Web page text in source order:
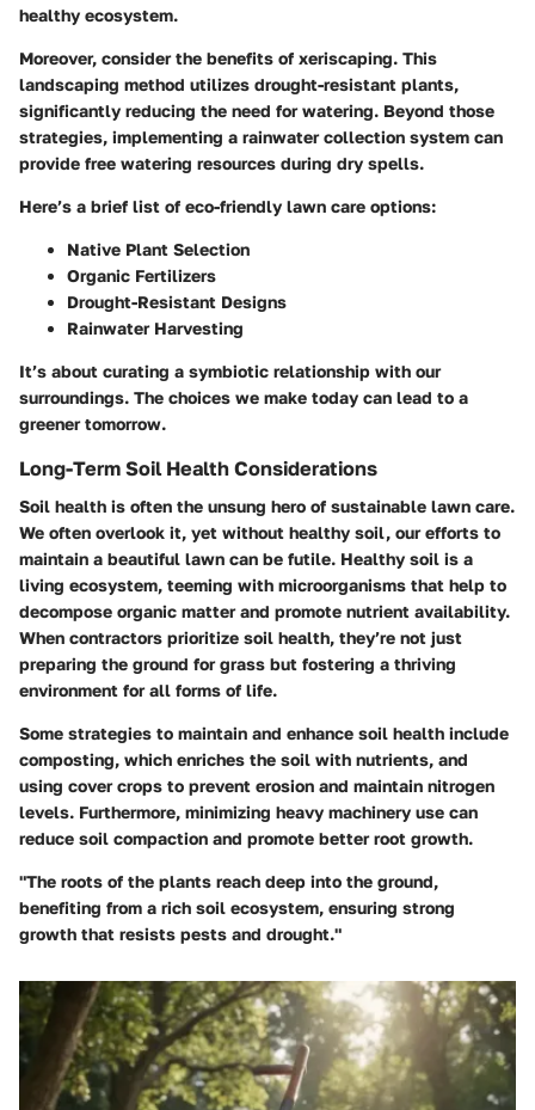
healthy ecosystem.
Moreover, consider the benefits of xeriscaping. This
landscaping method utilizes drought-resistant plants,
significantly reducing the need for watering. Beyond those
strategies, implementing a rainwater collection system can
provide free watering resources during dry spells.
Here’s a brief list of eco-friendly lawn care options:
Native Plant Selection
Organic Fertilizers
Drought-Resistant Designs
Rainwater Harvesting
It’s about curating a symbiotic relationship with our
surroundings. The choices we make today can lead to a
greener tomorrow.
Long-Term Soil Health Considerations
Soil health is often the unsung hero of sustainable lawn care.
We often overlook it, yet without healthy soil, our efforts to
maintain a beautiful lawn can be futile. Healthy soil is a
living ecosystem, teeming with microorganisms that help to
decompose organic matter and promote nutrient availability.
When contractors prioritize soil health, they’re not just
preparing the ground for grass but fostering a thriving
environment for all forms of life.
Some strategies to maintain and enhance soil health include
composting, which enriches the soil with nutrients, and
using cover crops to prevent erosion and maintain nitrogen
levels. Furthermore, minimizing heavy machinery use can
reduce soil compaction and promote better root growth.
"The roots of the plants reach deep into the ground,
benefiting from a rich soil ecosystem, ensuring strong
growth that resists pests and drought."